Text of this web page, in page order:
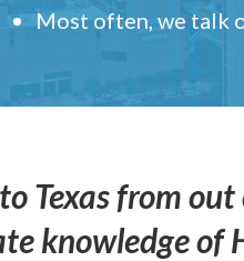
Most often, we talk
Texas from
knowledge of